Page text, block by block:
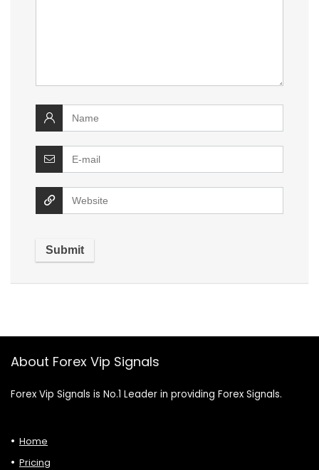
About Forex Vip Signals
Forex Vip Signals is No.1 Leader in providing Forex Signals.
Home
Pricing